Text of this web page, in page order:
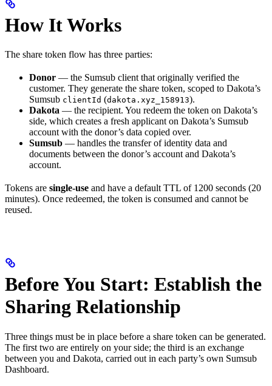
How It Works
The share token flow has three parties:
Donor — the Sumsub client that originally verified the
customer. They generate the share token, scoped to Dakota’s
Sumsub clientId (dakota.xyz_158913).
Dakota — the recipient. You redeem the token on Dakota’s
side, which creates a fresh applicant on Dakota’s Sumsub
account with the donor’s data copied over.
Sumsub — handles the transfer of identity data and
documents between the donor’s account and Dakota’s
account.
Tokens are single-use and have a default TTL of 1200 seconds (20
minutes). Once redeemed, the token is consumed and cannot be
reused.
Before You Start: Establish the
Sharing Relationship
Three things must be in place before a share token can be generated.
The first two are entirely on your side; the third is an exchange
between you and Dakota, carried out in each party’s own Sumsub
Dashboard.